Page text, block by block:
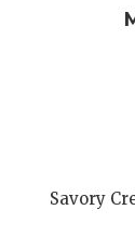
Savory